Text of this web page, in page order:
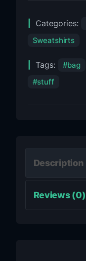
Categories:
Sweatshirts
Tags: bag
stuff
Description
Reviews (0)